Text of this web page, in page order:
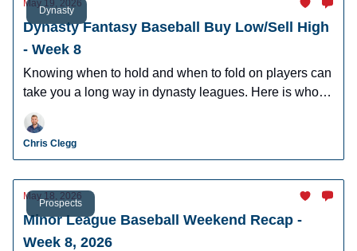
Dynasty
May 19, 2026
Dynasty Fantasy Baseball Buy Low/Sell High
- Week 8
Knowing when to hold and when to fold on players can
take you a long way in dynasty leagues. Here is who to
buy and sell this week in dynasty leagues.
Chris Clegg
Prospects
May 18, 2026
Minor League Baseball Weekend Recap -
Week 8, 2026